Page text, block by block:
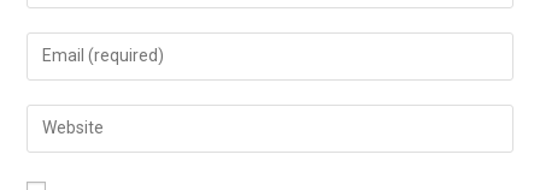
name
comment
Enter
your
email
address
Enter
your
website